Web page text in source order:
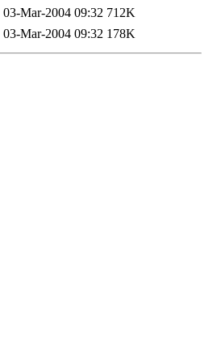
03-Mar-2004 09:32 712K
03-Mar-2004 09:32 178K